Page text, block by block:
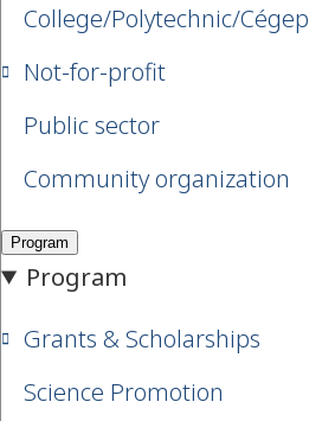
College/Polytechnic/Cégep
results available
Not-for-profit
results available
Public sector
results available
Community organization
results available
Grants & Scholarships
results available
Science Promotion
results available